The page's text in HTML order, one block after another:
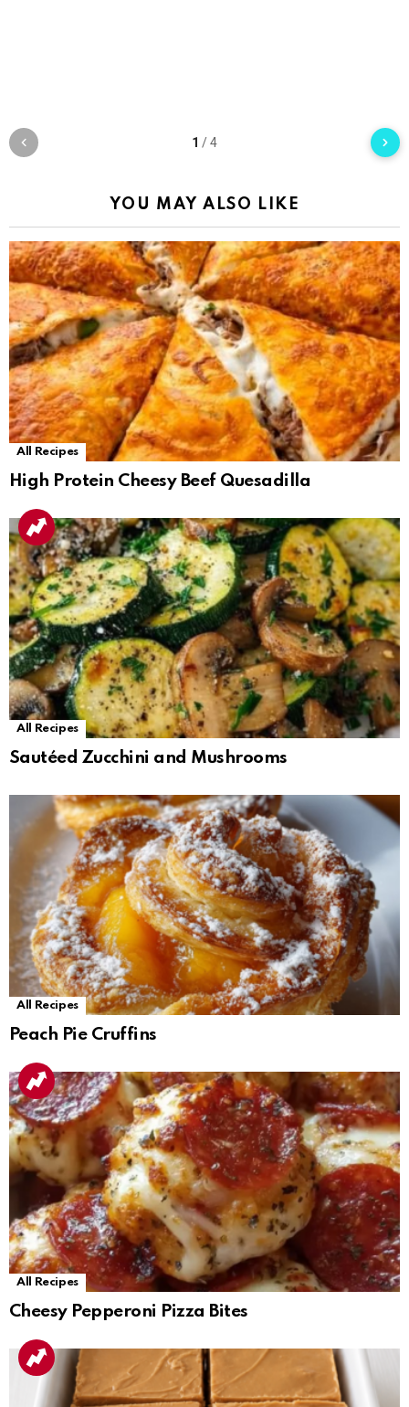
1 /4
YOU MAY ALSO LIKE
All Recipes
High Protein Cheesy Beef Quesadilla
All Recipes
Sautéed Zucchini and Mushrooms
All Recipes
Peach Pie Cruffins
All Recipes
Cheesy Pepperoni Pizza Bites